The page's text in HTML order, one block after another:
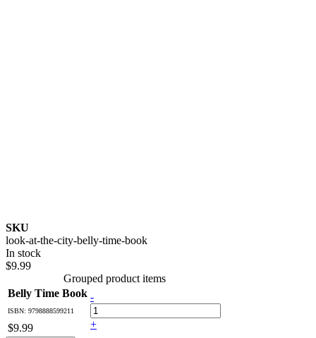
SKU
look-at-the-city-belly-time-book
In stock
$9.99
Grouped product items
Belly Time Book
ISBN: 9798888599211
$9.99
-
+